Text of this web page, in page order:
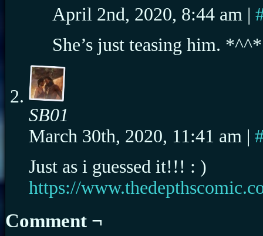
April 2nd, 2020, 8:44 am |
She’s just teasing him. *^^*
SB01
March 30th, 2020, 11:41 am |
Just as i guessed it!!! : )
https://
Comment ¬